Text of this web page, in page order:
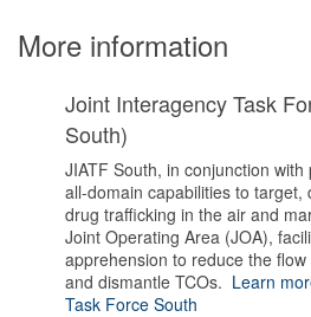
More information
Joint Interagency Task
South)
JIATF South, in conjunction
all-domain capabilities to target,
drug trafficking in the air and
Joint Operating Area (JOA),
apprehension to reduce the
and dismantle TCOs. Learn
Task Force South